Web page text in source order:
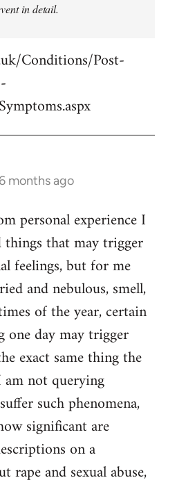
in detail.
Conditions/Post-
months ago
personal experience I
that may trigger
feelings, but for me
and nebulous, smell,
of the year, certain
one day may trigger
exact same thing the
not querying
such phenomena,
significant are
on a
rape and sexual abuse,